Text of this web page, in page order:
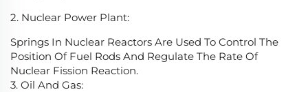
2. Nuclear Power Plant:
Springs In Nuclear Reactors Are Used To Control The
Position Of Fuel Rods And Regulate The Rate Of
Nuclear Fission Reaction.
3. Oil And Gas: